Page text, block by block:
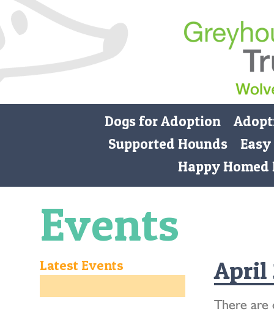
Dogs for Adoption
Supported Hounds
Happy Homed
Events
April
There are
Latest Events